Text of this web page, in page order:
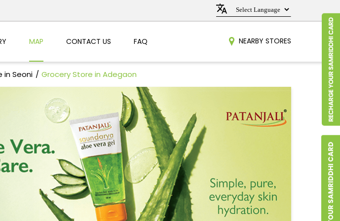
MAP CONTACT US FAQ NEARBY STORES
in Seoni Grocery Store in Adegaon